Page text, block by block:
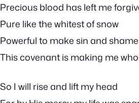
Precious blood has left me
Pure like the whitest of snow
Powerful to make sin and
This covenant is making me
So I will rise and lift my head